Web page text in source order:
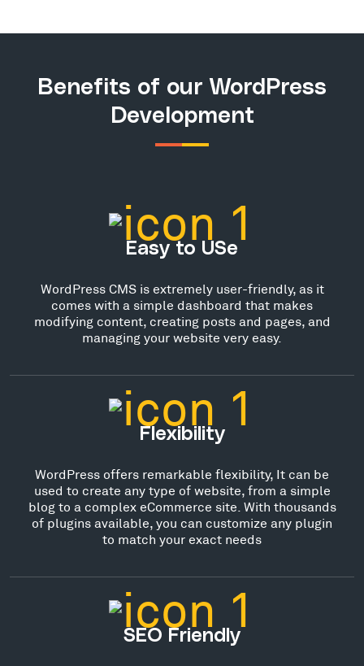
Benefits of our WordPress
Development
Easy to USe
WordPress CMS is extremely user-friendly, as it
comes with a simple dashboard that makes
modifying content, creating posts and pages, and
managing your website very easy.
Flexibility
WordPress offers remarkable flexibility, It can be
used to create any type of website, from a simple
blog to a complex eCommerce site. With thousands
of plugins available, you can customize any plugin
to match your exact needs
SEO Friendly